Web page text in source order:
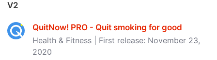
V2
QuitNow! PRO - Quit smoking for good
Health & Fitness | First release: November 23,
2020